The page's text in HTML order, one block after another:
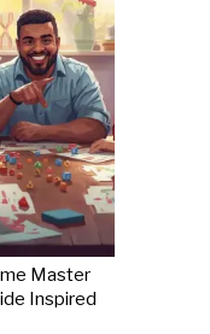
Master
Inspired